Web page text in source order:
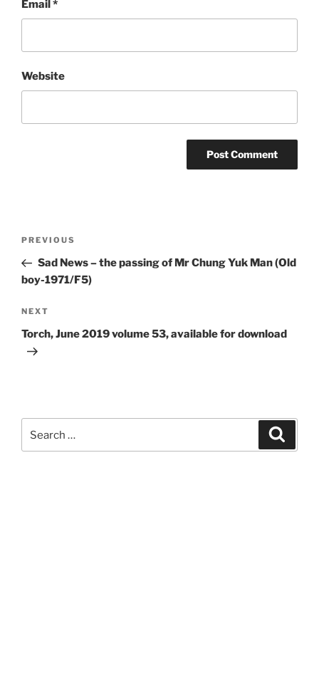
Email *
Website
Previous
Post
PREVIOUS
Sad News – the passing of Mr Chung Yuk Man (Old
boy-1971/F5)
Next
Post
NEXT
Torch, June 2019 volume 53, available for download